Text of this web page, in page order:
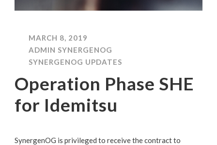
MARCH 8, 2019
ADMIN SYNERGENOG
SYNERGENOG UPDATES
Operation Phase SHE
for Idemitsu
SynergenOG is privileged to receive the contract to